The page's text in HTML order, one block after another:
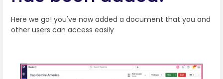
Here we go! you've now added a document that you and
other users can access easily